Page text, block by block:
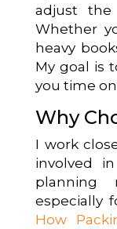
adjust the
Whether
heavy
My goal is
you time
Why
I work
involved
planning
especially
How